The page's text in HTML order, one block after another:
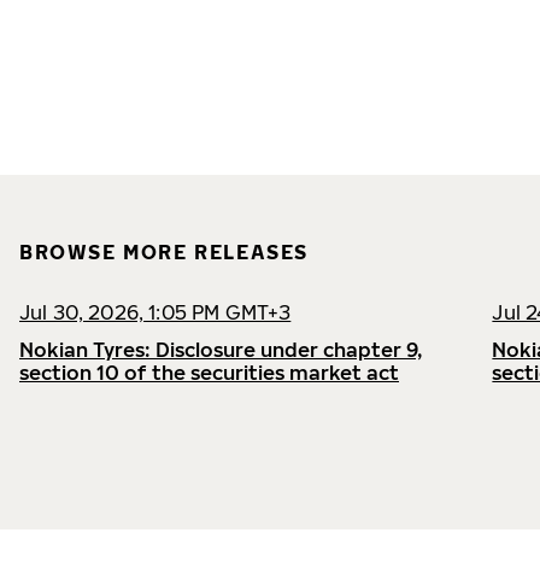
BROWSE MORE RELEASES
Jul 30, 2026, 1:05 PM GMT+3
Nokian Tyres: Disclosure under chapter 9,
section 10 of the securities market act
Jul